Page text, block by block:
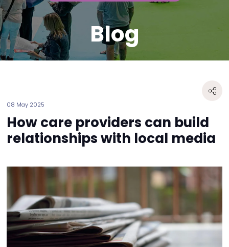
Blog
08 May 2025
How care providers can build
relationships with local media